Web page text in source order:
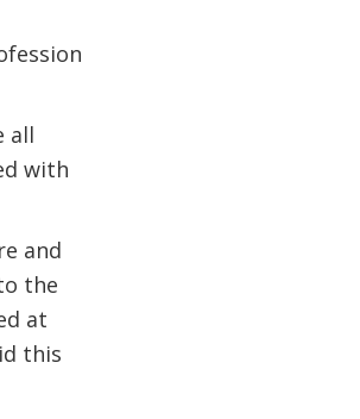
all
with
and
the
at
this